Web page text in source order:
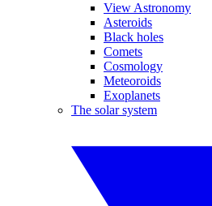
View Astronomy
Asteroids
Black holes
Comets
Cosmology
Meteoroids
Exoplanets
The solar system